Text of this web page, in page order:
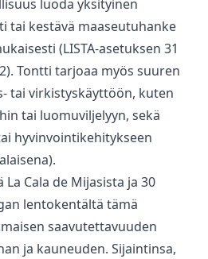
luoda yksityinen
tai kestävä maaseutuhanke
(LISTA-asetuksen 31
Tontti tarjoaa myös suuren
tai virkistyskäyttöön, kuten
tai luomuviljelyyn, sekä
hyvinvointikehitykseen
Cala de Mijasista ja 30
‌lentokentältä ‌tämä
saavutettavuuden
‌ja kauneuden. Sijaintinsa,